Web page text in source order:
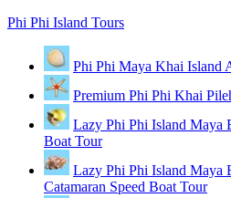
Phi Phi Island Tours
Phi Phi Maya Khai Island
Premium Phi Phi Khai
Lazy Phi Phi Island Maya
Boat Tour
Lazy Phi Phi Island Maya
Catamaran Speed Boat Tour